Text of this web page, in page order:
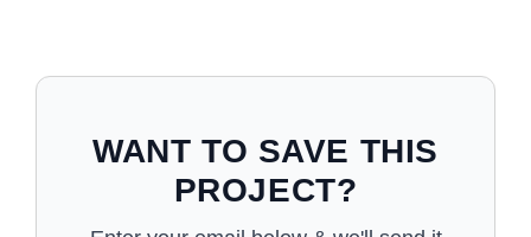
WANT TO SAVE THIS
PROJECT?